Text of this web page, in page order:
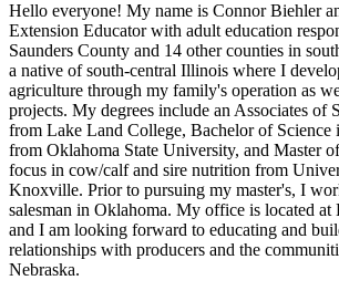
Hello everyone! My name is Connor Biehler
Extension Educator with adult education
Saunders County and 14 other counties in
a native of south-central Illinois where I
agriculture through my family's operation as
projects. My degrees include an Associates of
from Lake Land College, Bachelor of Science
from Oklahoma State University, and Master
focus in cow/calf and sire nutrition from
Knoxville. Prior to pursuing my master's, I
salesman in Oklahoma. My office is located at
and I am looking forward to educating and
relationships with producers and the
Nebraska.